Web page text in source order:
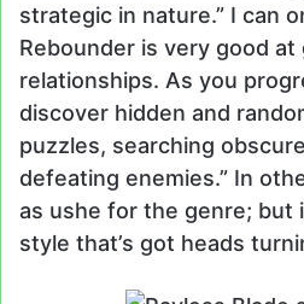
strategic in nature.” I can
Rebounder is very good
relationships. As you
discover hidden and
puzzles, searching
defeating enemies.” In
as ushe for the genre; but
style that’s got heads